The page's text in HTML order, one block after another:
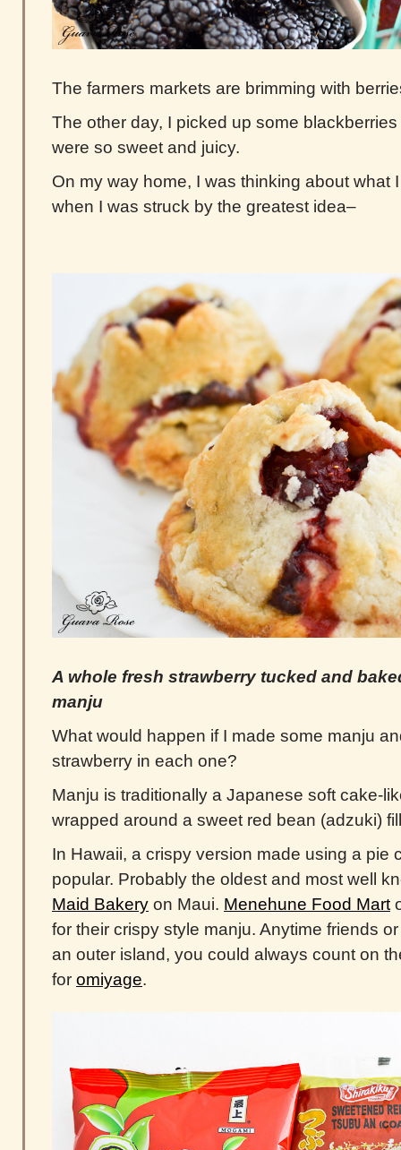
The farmers markets are brimming with
The other day, I picked up some
were so sweet and juicy.
On my way home, I was thinking about what
when I was struck by the greatest idea–
A whole fresh strawberry tucked and
manju
What would happen if I made some manju
strawberry in each one?
Manju is traditionally a Japanese soft cake-
wrapped around a sweet red bean (adzuki)
In Hawaii, a crispy version made using a pie
popular. Probably the oldest and most well
Maid Bakery on Maui. Menehune Food Mart
for their crispy style manju. Anytime friends
an outer island, you could always count on
for omiyage.